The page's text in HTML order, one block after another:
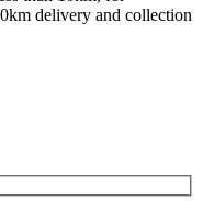
delivery and collection